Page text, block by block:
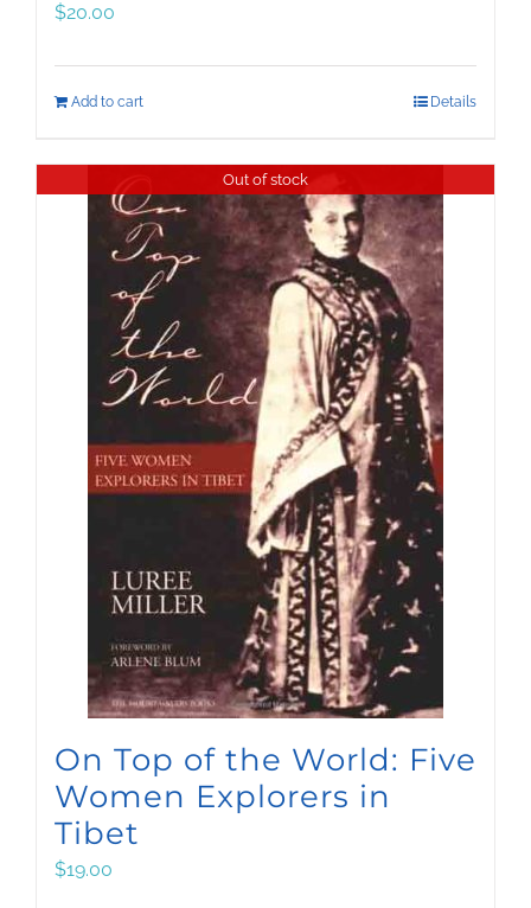
$20.00
Add to cart Details
Out of stock
On Top of the World: Five
Women Explorers in
Tibet
$19.00